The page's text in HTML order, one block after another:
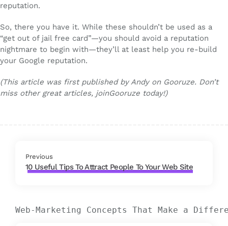
reputation.
So, there you have it. While these shouldn’t be used as a
“get out of jail free card”—you should avoid a reputation
nightmare to begin with—they’ll at least help you re-build
your Google reputation.
(This article was first published by Andy on Gooruze. Don’t
miss other great articles, joinGooruze today!)
Previous
10 Useful Tips To Attract People To Your Web Site
Web-Marketing Concepts That Make a